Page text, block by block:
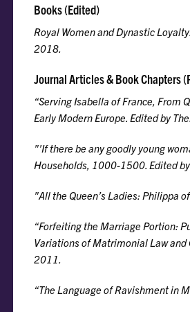
Books (Edited)
Royal Women and Dynastic Loyalty
2018.
Journal Articles & Book Chapters
“Serving Isabella of France, From
Early Modern Europe . Edited by
"'If there be any goodly young
Households, 1000-1500 . Edited
"All the Queen’s Ladies: Philippa
“Forfeiting the Marriage Portion:
Variations of Matrimonial Law
2011.
“The Language of Ravishment in